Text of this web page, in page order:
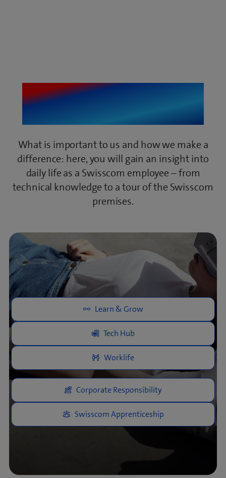
getIT Insights
What is important to us and how we make a
difference: here, you will gain an insight into
daily life as a Swisscom employee – from
technical knowledge to a tour of the Swisscom
premises.